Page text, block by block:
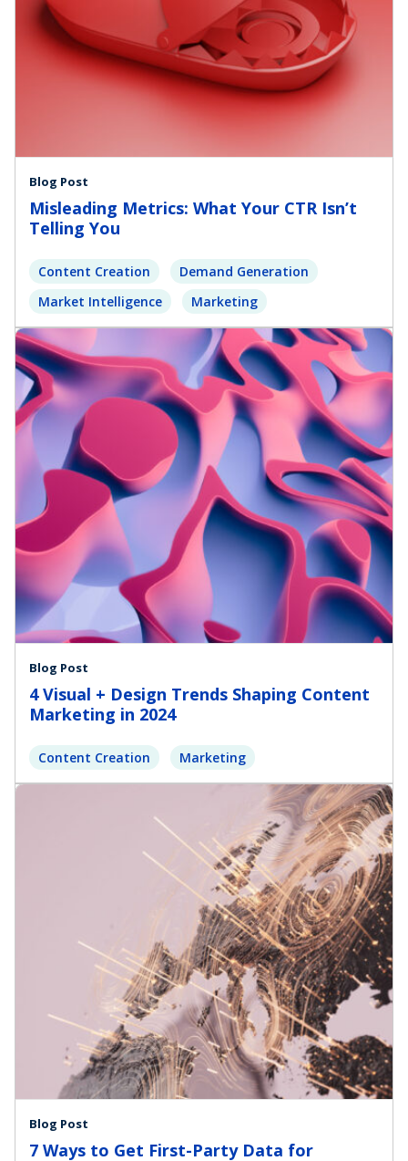
Blog Post
Misleading Metrics: What Your CTR Isn’t
Telling You
Content Creation
Demand Generation
Market Intelligence
Marketing
Blog Post
4 Visual + Design Trends Shaping Content
Marketing in 2024
Content Creation Marketing
Blog Post
7 Ways to Get First-Party Data for